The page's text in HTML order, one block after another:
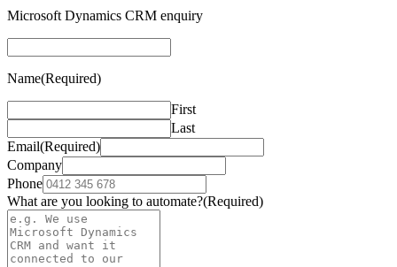
Microsoft Dynamics CRM enquiry
Name(Required)
First
Last
Email(Required)
Company
Phone
What are you looking to automate?(Required)